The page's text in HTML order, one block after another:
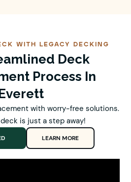
WITH LEGACY DECKING
Deck
Process In
with worry-free solutions.
is just a step away!
LEARN MORE